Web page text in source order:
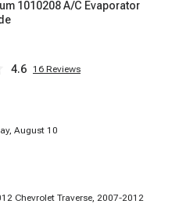
1010208 A/C Evaporator
4.6 16 Reviews
August 10
Chevrolet Traverse, 2007-2012